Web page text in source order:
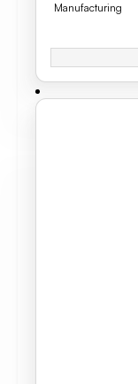
Manufacturing